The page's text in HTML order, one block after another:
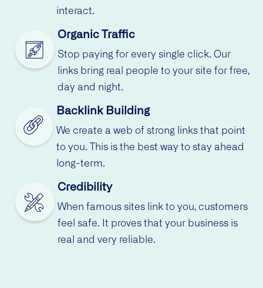
interact.
Organic Traffic
Stop paying for every single click. Our
links bring real people to your site for free,
day and night.
Backlink Building
We create a web of strong links that point
to you. This is the best way to stay ahead
long-term.
Credibility
When famous sites link to you, customers
feel safe. It proves that your business is
real and very reliable.